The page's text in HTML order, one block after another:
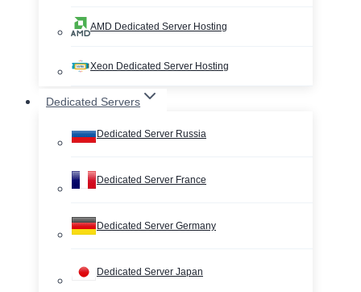
AMD Dedicated Server Hosting
Xeon Dedicated Server Hosting
Dedicated Servers
Dedicated Server Russia
Dedicated Server France
Dedicated Server Germany
Dedicated Server Japan